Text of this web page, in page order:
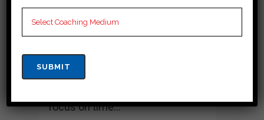
teaching methods Priority of
personal attention, regular mock
tests and doubt resolution
meetings to ensure adequate
focus on time...